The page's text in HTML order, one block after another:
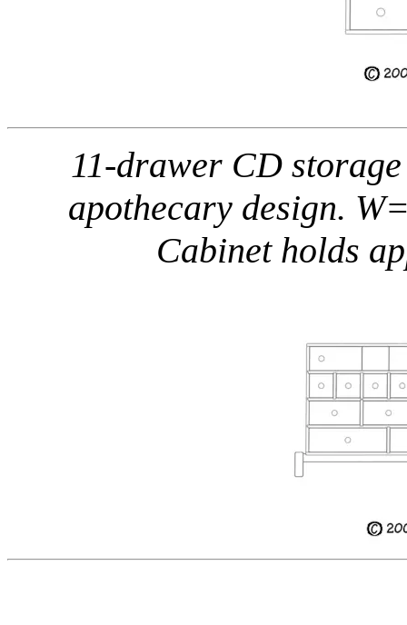
11-drawer CD
apothecary design.
Cabinet holds